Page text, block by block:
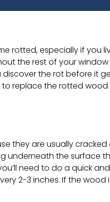
rotted, especially if you
the rest of your
discover the rot before it
replace the rotted wood
they are usually cracked
underneath the surface
need to do a quick
2-3 inches. If the wood